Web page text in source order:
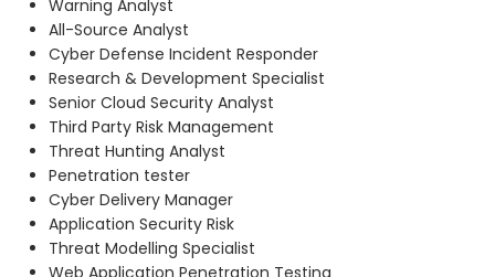
Warning Analyst
All-Source Analyst
Cyber Defense Incident Responder
Research & Development Specialist
Senior Cloud Security Analyst
Third Party Risk Management
Threat Hunting Analyst
Penetration tester
Cyber Delivery Manager
Application Security Risk
Threat Modelling Specialist